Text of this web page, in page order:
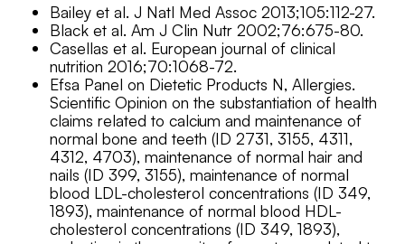
Bailey et al. J Natl Med Assoc 2013;105:112-27.
Black et al. Am J Clin Nutr 2002;76:675-80.
Casellas et al. European journal of clinical
nutrition 2016;70:1068-72.
Efsa Panel on Dietetic Products N, Allergies.
Scientific Opinion on the substantiation of health
claims related to calcium and maintenance of
normal bone and teeth (ID 2731, 3155, 4311,
4312, 4703), maintenance of normal hair and
nails (ID 399, 3155), maintenance of normal
blood LDL-cholesterol concentrations (ID 349,
1893), maintenance of normal blood HDL-
cholesterol concentrations (ID 349, 1893),